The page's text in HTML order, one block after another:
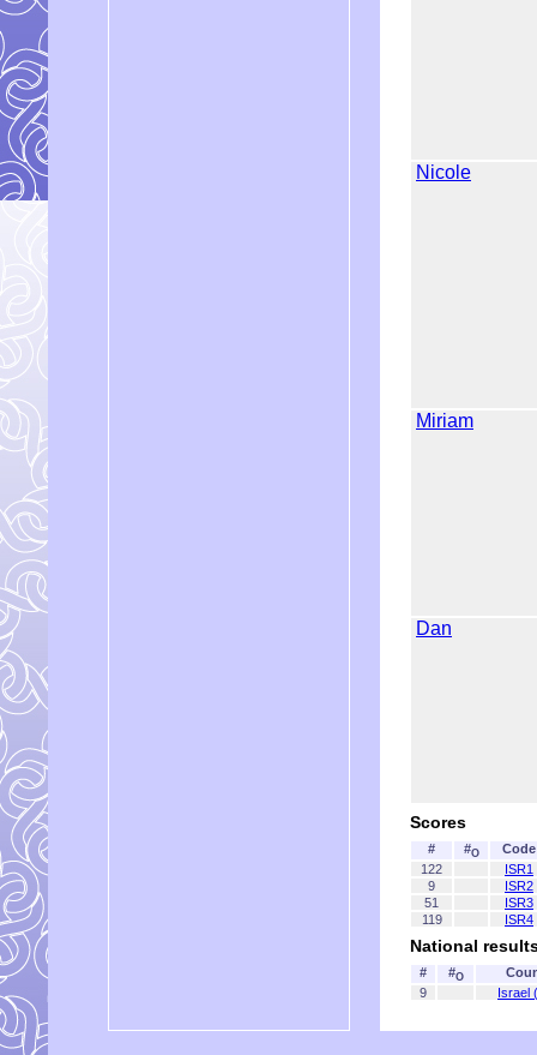
Nicole
Miriam
Dan
Scores
# #O
Code
122
ISR1
9
ISR2
51
ISR3
119
ISR4
National
# #O
9
Israel